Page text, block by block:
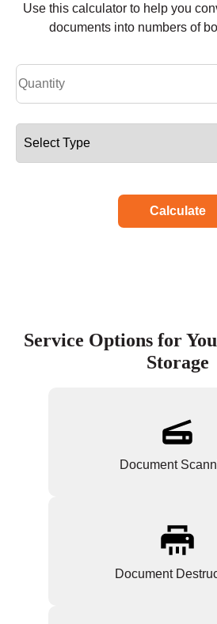
Use this calculator to help you
documents into numbers of
Calculate
Service Options for
Storage
Document
Document